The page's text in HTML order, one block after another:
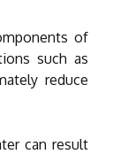
of
such as
reduce
can result